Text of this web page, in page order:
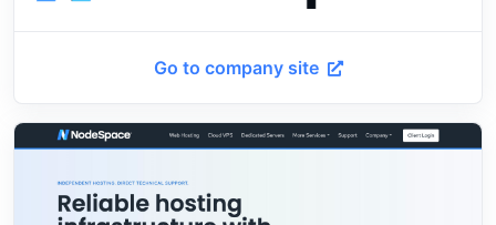
Go to company site